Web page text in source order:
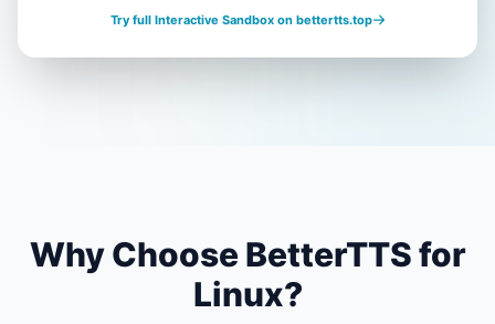
Try full Interactive Sandbox on bettertts.top
Why Choose BetterTTS for
Linux?